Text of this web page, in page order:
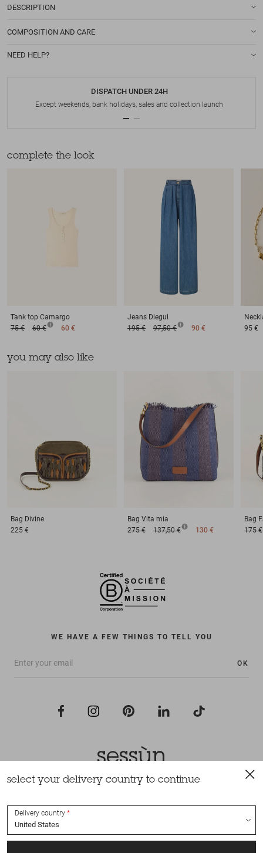
DESCRIPTION
COMPOSITION AND CARE
NEED HELP?
DISPATCH UNDER 24H
Except weekends, bank holidays, sales and collection launch
complete the look
Tank top Camargo
75 €
60 € 60 €
Jeans Diegui
195 €
97,50 € 90 €
95 €
you may also like
Bag Divine
225 €
Bag Vita mia
275 €
137,50 € 130 €
Bag
175 €
WE HAVE A FEW THINGS TO TELL YOU
OK
All rights reserved Sessùn 2022
select your delivery country to continue
Delivery country